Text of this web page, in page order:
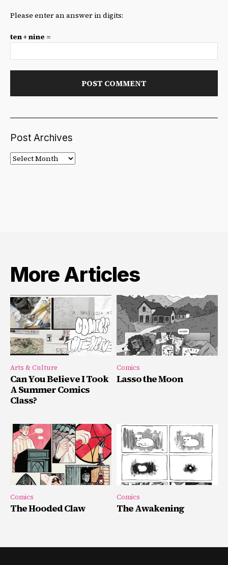
Please enter an answer in digits:
ten + nine =
Post Archives
Post
Archives
More Articles
Arts & Culture
Can You Believe I Took
A Summer Comics
Class?
Comics
Lasso the Moon
Comics
The Hooded Claw
Comics
The Awakening